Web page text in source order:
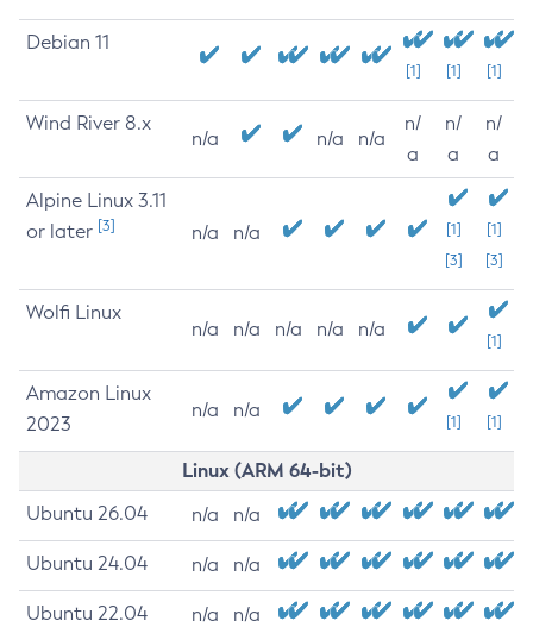
Debian 11
[1] [1] [1]
Wind River 8.x
n/a n/a n/a
n/
a
n/
a
n/
a
Alpine Linux 3.11
or later [3] n/a n/a
[1]
[3]
[1]
[3]
Wolfi Linux
n/a n/a n/a n/a n/a
[1]
Amazon Linux
2023
n/a n/a
[1] [1]
Linux (ARM 64-bit)
Ubuntu 26.04 n/a n/a
Ubuntu 24.04 n/a n/a
Ubuntu 22.04 n/a n/a